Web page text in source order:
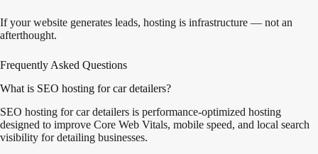
If your website generates leads, hosting is infrastructure — not an
afterthought.
Frequently Asked Questions
What is SEO hosting for car detailers?
SEO hosting for car detailers is performance-optimized hosting
designed to improve Core Web Vitals, mobile speed, and local search
visibility for detailing businesses.